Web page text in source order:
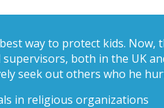
way to protect kids. Now,
supervisors, both in the UK
seek out others who he
in religious organizations